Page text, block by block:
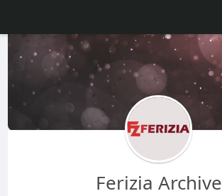
Ferizia Archive